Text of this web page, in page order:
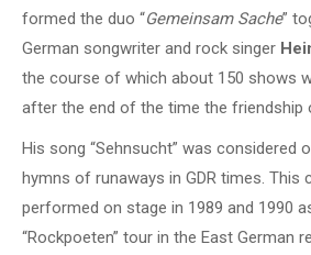
formed the duo “Gemeinsam Sache”
German songwriter and rock singer
the course of which about 150 shows
after the end of the time the friendship
His song “Sehnsucht” was considered
hymns of runaways in GDR times. This
performed on stage in 1989 and 1990
“Rockpoeten” tour in the East German